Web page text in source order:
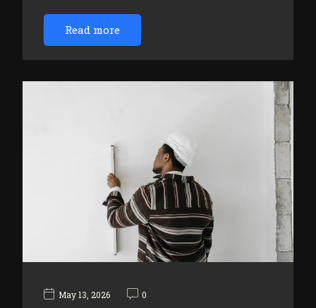
Read more
May 13, 2026 0